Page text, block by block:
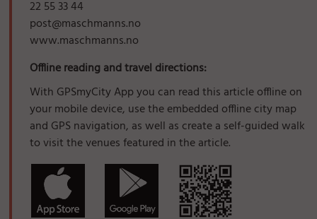
22 55 33 44
post@maschmanns.no
www.maschmanns.no
Offline reading and travel directions:
With GPSmyCity App you can read this article offline on
your mobile device, use the embedded offline city map
and GPS navigation, as well as create a self-guided walk
to visit the venues featured in the article.